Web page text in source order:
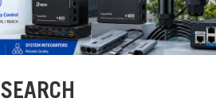
SEARCH